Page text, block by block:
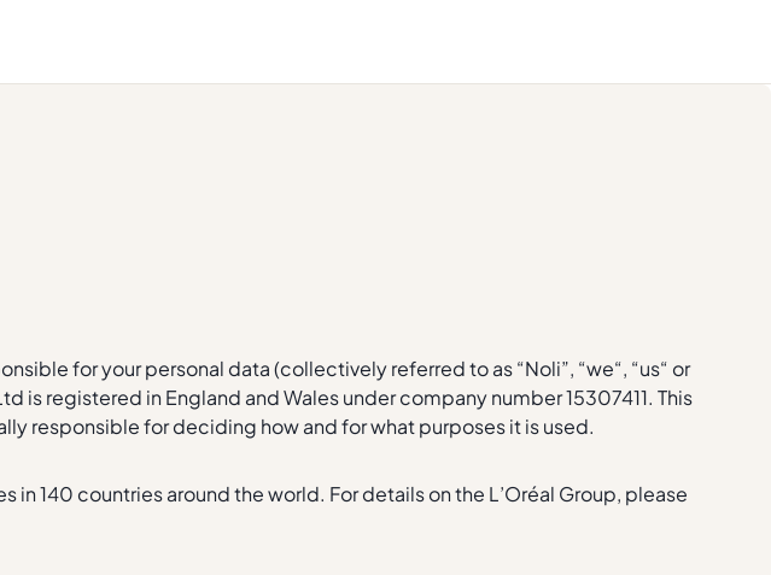
for your personal data (collectively referred to as “Noli”, “we“, “us“ or
is registered in England and Wales under company number 15307411. This
responsible for deciding how and for what purposes it is used.
in 140 countries around the world. For details on the L’Oréal Group, please